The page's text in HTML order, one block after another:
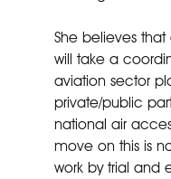
She believes
will take a
aviation sector
private/public
national air
move on this is
work by trial and